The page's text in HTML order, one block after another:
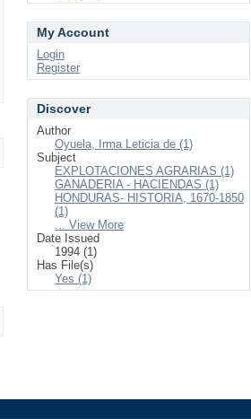
My Account
Login
Register
Discover
Author
Oyuela, Irma Leticia de (1)
Subject
EXPLOTACIONES AGRARIAS (1)
GANADERIA - HACIENDAS (1)
HONDURAS- HISTORIA, 1670-1850
(1)
... View More
Date Issued
1994 (1)
Has File(s)
Yes (1)